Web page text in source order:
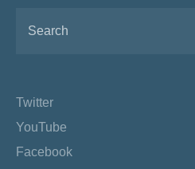
Twitter
YouTube
Facebook